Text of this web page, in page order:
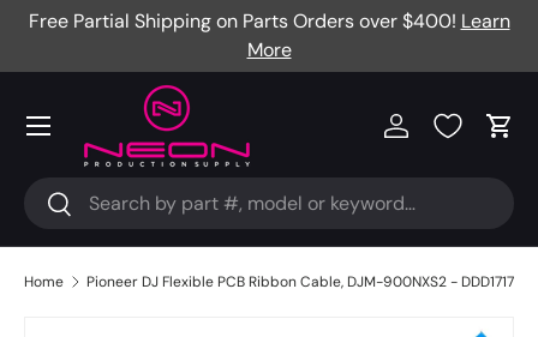
Free Partial Shipping on Parts Orders over $400! Learn
More
Search
Search
Log in Cart
Menu
Home Pioneer DJ Flexible PCB Ribbon Cable, DJM-900NXS2 - DDD1717